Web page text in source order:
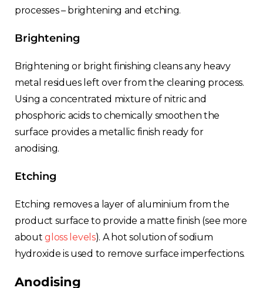
processes – brightening and etching.
Brightening
Brightening or bright finishing cleans any heavy
metal residues left over from the cleaning process.
Using a concentrated mixture of nitric and
phosphoric acids to chemically smoothen the
surface provides a metallic finish ready for
anodising.
Etching
Etching removes a layer of aluminium from the
product surface to provide a matte finish (see more
aboutgloss levels). A hot solution of sodium
hydroxide is used to remove surface imperfections.
Anodising